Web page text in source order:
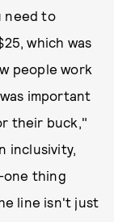
need to
which was
people work
important
their buck,"
inclusivity,
one thing
line isn't just